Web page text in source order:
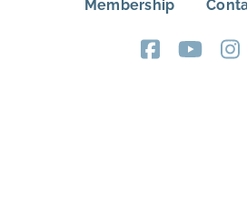
FOOTER
Membership